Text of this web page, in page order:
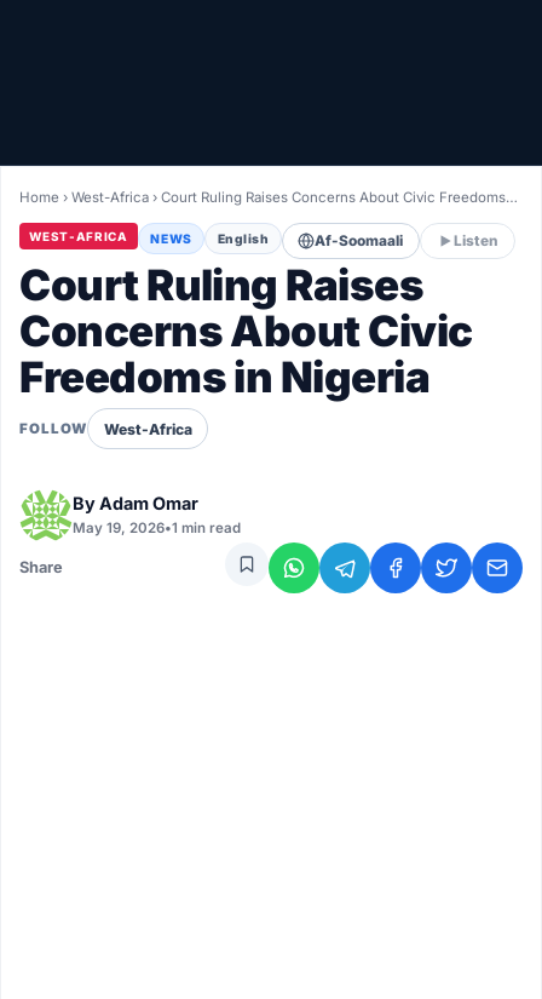
LIVETV
Diinta
Home ›West-Africa ›Court Ruling Raises Concerns About Civic Freedoms…
WEST-AFRICA NEWS English Af-Soomaali Listen
Court Ruling Raises
Concerns About Civic
Freedoms in Nigeria
FOLLOW West-Africa
ByAdam Omar
May 19, 2026•1 min read
Share